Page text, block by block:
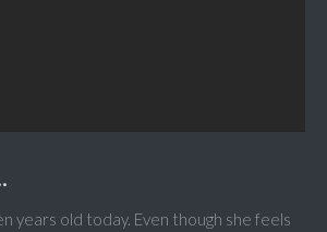
years old today. Even though she feels